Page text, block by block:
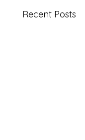
Recent Posts